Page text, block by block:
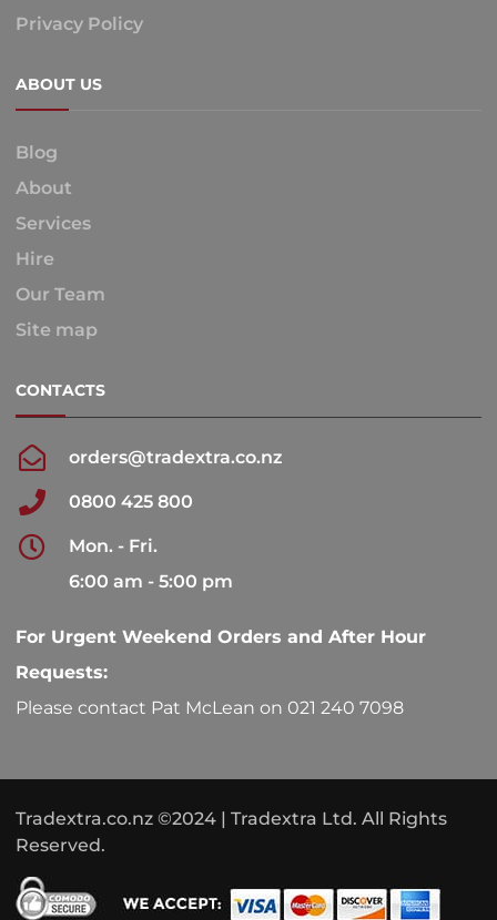
Privacy Policy
ABOUT US
Blog
About
Services
Hire
Our Team
Site map
CONTACTS
orders@tradextra.co.nz
0800 425 800
Mon. - Fri.
6:00 am - 5:00 pm
For Urgent Weekend Orders and After Hour
Requests:
Please contact Pat McLean on 021 240 7098
Tradextra.co.nz ©2024 | Tradextra Ltd. All Rights
Reserved.